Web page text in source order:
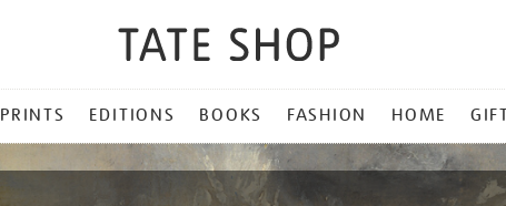
PRINTS EDITIONS BOOKS FASHION HOME